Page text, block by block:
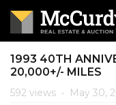
1993 40TH
20,000+/- MILES
592 views • May 30,